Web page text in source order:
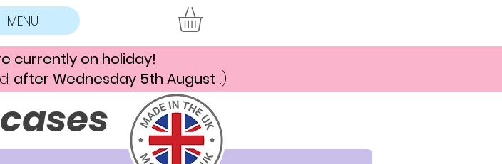
MENU
currently on holiday!
after Wednesday 5th August :)